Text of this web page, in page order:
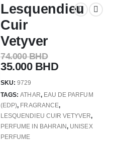
Lesquendieu
Cuir
Vetyver
74.000BHD
35.000 BHD
SKU:9729
TAGS:ATHAR, EAU DE PARFUM
(EDP), FRAGRANCE,
LESQUENDIEU CUIR VETYVER,
PERFUME IN BAHRAIN, UNISEX
PERFUME